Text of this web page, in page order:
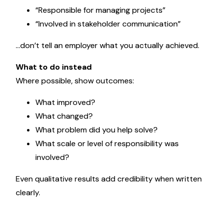
“Responsible for managing projects”
“Involved in stakeholder communication”
…don’t tell an employer what you actually achieved.
What to do instead
Where possible, show outcomes:
What improved?
What changed?
What problem did you help solve?
What scale or level of responsibility was
involved?
Even qualitative results add credibility when written
clearly.